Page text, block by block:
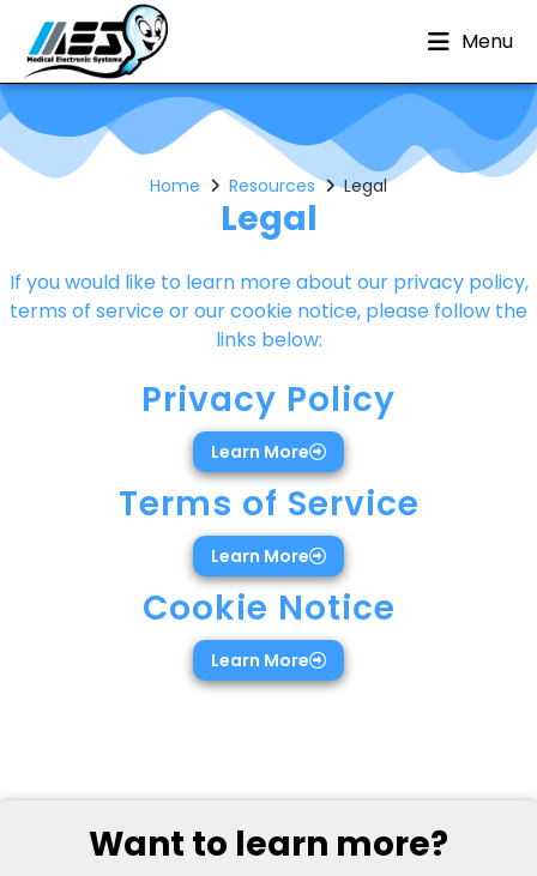
Menu
Legal
Home Resources Legal
If you would like to learn more about our privacy policy,
terms of service or our cookie notice, please follow the
links below:
Privacy Policy
Learn More
Terms of Service
Learn More
Cookie Notice
Learn More
Want to learn more?